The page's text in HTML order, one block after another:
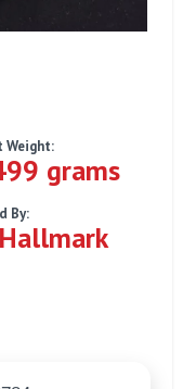
Weight:
grams
By: